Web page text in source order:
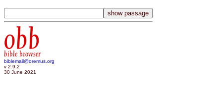
obb
bible browser
biblemail@oremus.org
v 2.9.2
30 June 2021